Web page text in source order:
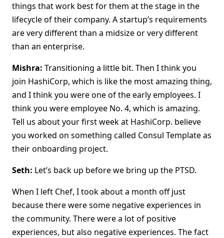
things that work best for them at the stage in the
lifecycle of their company. A startup’s requirements
are very different than a midsize or very different
than an enterprise.
Mishra: Transitioning a little bit. Then I think you
join HashiCorp, which is like the most amazing thing,
and I think you were one of the early employees. I
think you were employee No. 4, which is amazing.
Tell us about your first week at HashiCorp. believe
you worked on something called Consul Template as
their onboarding project.
Seth: Let’s back up before we bring up the PTSD.
When I left Chef, I took about a month off just
because there were some negative experiences in
the community. There were a lot of positive
experiences, but also negative experiences. The fact